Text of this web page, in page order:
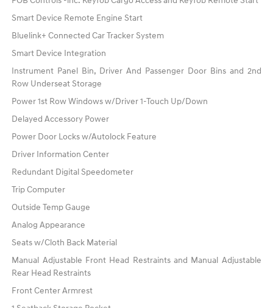
Smart Device Remote Engine Start
Bluelink+ Connected Car Tracker System
Smart Device Integration
Instrument Panel Bin, Driver And Passenger Door Bins and 2nd
Row Underseat Storage
Power 1st Row Windows w/Driver 1-Touch Up/Down
Delayed Accessory Power
Power Door Locks w/Autolock Feature
Driver Information Center
Redundant Digital Speedometer
Trip Computer
Outside Temp Gauge
Analog Appearance
Seats w/Cloth Back Material
Manual Adjustable Front Head Restraints and Manual Adjustable
Rear Head Restraints
Front Center Armrest